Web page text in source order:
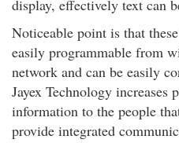
display, effectively text can
Noticeable point is that
easily programmable from
network and can be easily
Jayex Technology
information to the people
provide integrated